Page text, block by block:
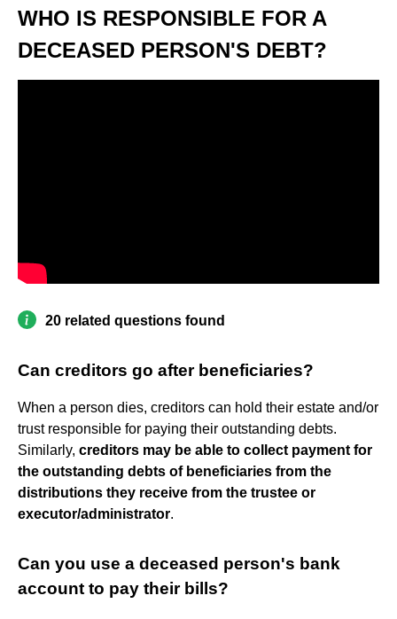
WHO IS RESPONSIBLE FOR A
DECEASED PERSON'S DEBT?
20 related questions found
Can creditors go after beneficiaries?
When a person dies, creditors can hold their estate and/or
trust responsible for paying their outstanding debts.
Similarly, creditors may be able to collect payment for
the outstanding debts of beneficiaries from the
distributions they receive from the trustee or
executor/administrator.
Can you use a deceased person's bank
account to pay their bills?